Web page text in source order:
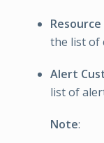
the list of
Alert
list of
Note: